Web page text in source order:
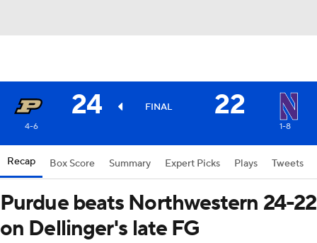
24 FINAL 22
4-6 1-8
Recap Box Score Summary Expert Picks Plays Tweets
Purdue beats Northwestern 24-22
on Dellinger's late FG